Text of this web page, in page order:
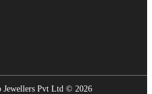
Jewellers Pvt Ltd © 2026